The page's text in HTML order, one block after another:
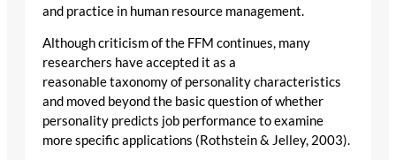
and practice in human resource management.
Although criticism of the FFM continues, many
researchers have accepted it as a
reasonable taxonomy of personality characteristics
and moved beyond the basic question of whether
personality predicts job performance to examine
more specific applications (Rothstein & Jelley, 2003).